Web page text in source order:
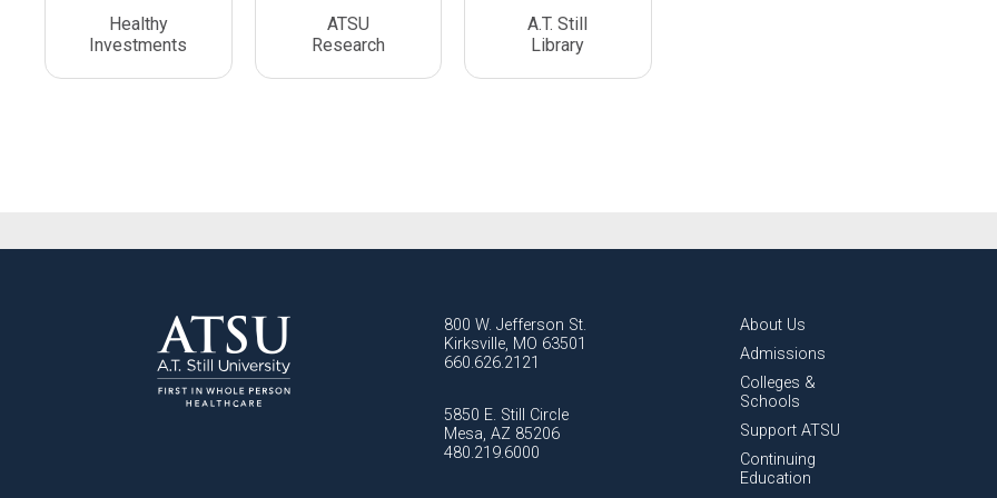
Healthy
Investments
ATSU
Research
A.T. Still
Library
800 W. Jefferson St.
Kirksville, MO 63501
660.626.2121
5850 E. Still Circle
Mesa, AZ 85206
480.219.6000
About Us
Admissions
Colleges &
Schools
Support ATSU
Continuing
Education